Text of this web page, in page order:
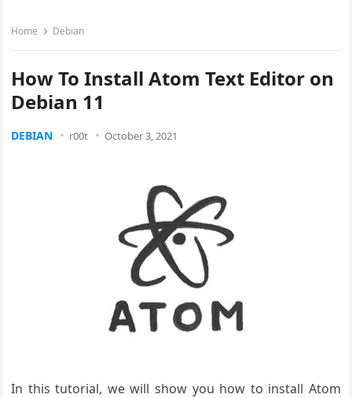
Home Debian
How To Install Atom Text Editor on
Debian 11
DEBIAN r00t October 3, 2021
In this tutorial, we will show you how to install Atom